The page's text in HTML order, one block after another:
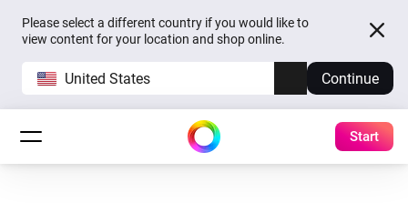
Please select a different country if you would like to
view content for your location and shop online.
United States Continue
Start